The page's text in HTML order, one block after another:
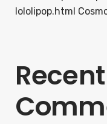
lololipop.html
Recent